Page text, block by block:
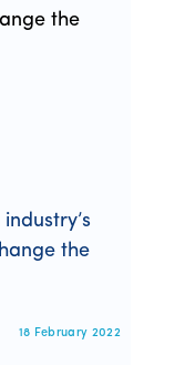
the
18 February 2022